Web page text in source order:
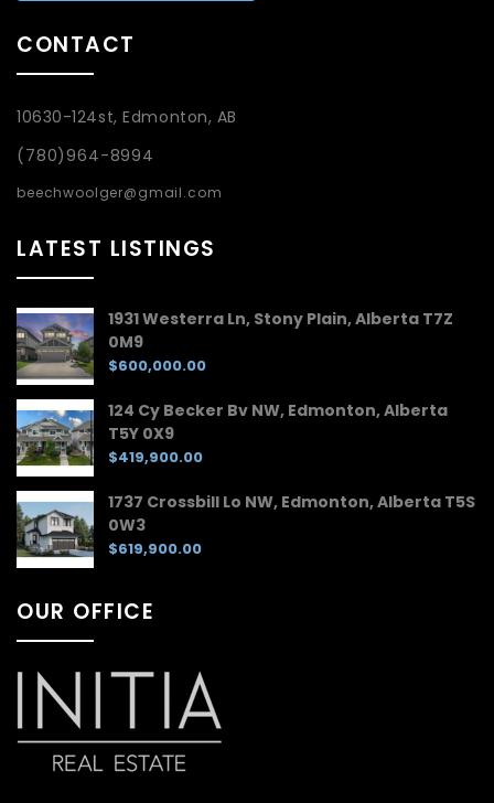
CONTACT
10630-124st, Edmonton, AB
(780)964-8994
beechwoolger@gmail.com
LATEST LISTINGS
1931 Westerra Ln, Stony Plain, Alberta T7Z
0M9
$600,000.00
124 Cy Becker Bv NW, Edmonton, Alberta
T5Y 0X9
$419,900.00
1737 Crossbill Lo NW, Edmonton, Alberta T5S
0W3
$619,900.00
OUR OFFICE